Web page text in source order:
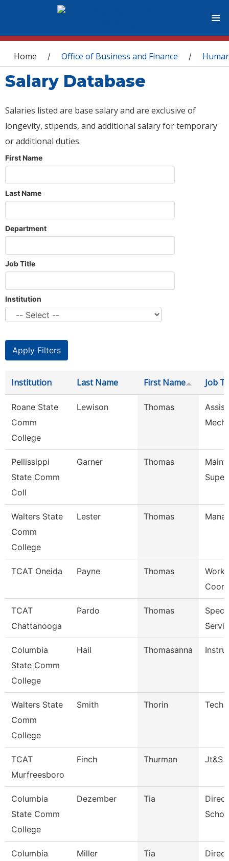
You are here
Home / Office of Business and Finance /
Salary Database
Salaries listed are base salary and are exclusive of
longevity, stipends, and additional salary for temporary
or additional duties.
First Name
Last Name
Department
Job Title
Institution
Institution Last Name First Name Job
Roane State
Comm
College
Lewison Thomas
Mech
Pellissippi
State Comm
Coll
Garner Thomas
Walters State
Comm
College
Lester Thomas
TCAT Oneida Payne Thomas
Work
TCAT
Chattanooga
Pardo Thomas
Columbia
State Comm
College
Hail Thomasanna
Walters State
Comm
College
Smith Thorin
TCAT
Murfreesboro
Finch Thurman Jt&S
Columbia
State Comm
College
Dezember Tia
Columbia
Miller Tia